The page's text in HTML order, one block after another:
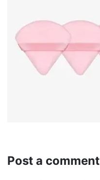
Post a comment